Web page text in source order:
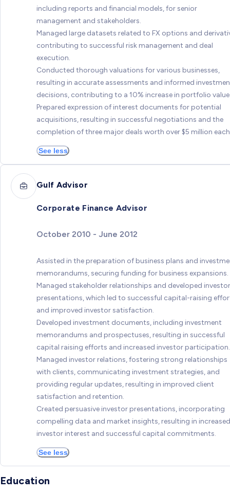
including reports and financial models, for senior
management and stakeholders.
Managed large datasets related to FX options and
contributing to successful risk management and deal
execution.
Conducted thorough valuations for various businesses,
resulting in accurate assessments and informed
decisions, contributing to a 10% increase in portfolio
Prepared expression of interest documents for potential
acquisitions, resulting in successful negotiations and the
completion of three major deals worth over $5 million
See less
Gulf Advisor
Corporate Finance Advisor
October 2010 - June 2012
Assisted in the preparation of business plans and
memorandums, securing funding for business expansions.
Managed stakeholder relationships and developed investor
presentations, which led to successful capital-raising
and improved investor satisfaction.
Developed investment documents, including investment
memorandums and prospectuses, resulting in successful
capital raising efforts and increased investor participation.
Managed investor relations, fostering strong relationships
with clients, communicating investment strategies, and
providing regular updates, resulting in improved client
satisfaction and retention.
Created persuasive investor presentations, incorporating
compelling data and market insights, resulting in increased
investor interest and successful capital commitments.
See less
Education